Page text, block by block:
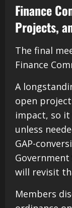
Finance
Projects,
The final
Finance
A
open
impact, so
unless
GAP-
Government
will revisit
Members